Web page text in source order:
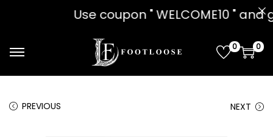
0 0
PREVIOUS NEXT
" WELCOME10 " and get 10%